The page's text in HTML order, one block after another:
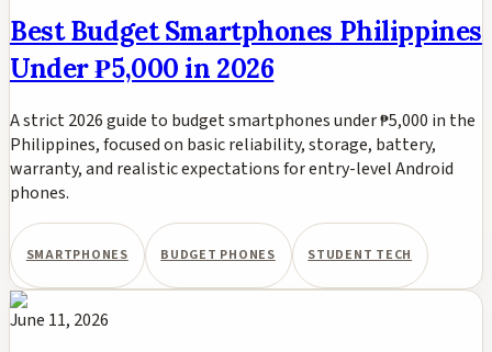
Best Budget Smartphones Philippines
Under ₱5,000 in 2026
A strict 2026 guide to budget smartphones under ₱5,000 in the
Philippines, focused on basic reliability, storage, battery,
warranty, and realistic expectations for entry-level Android
phones.
SMARTPHONES BUDGET PHONES STUDENT TECH
June 11, 2026